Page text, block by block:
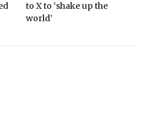
to X to ‘shake up the
world’